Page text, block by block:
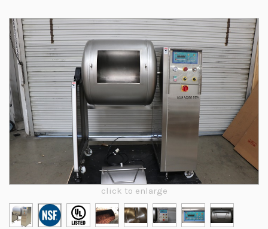
click to enlarge